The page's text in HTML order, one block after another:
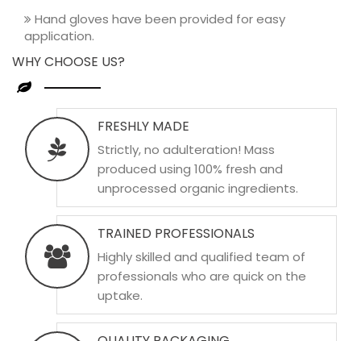
Hand gloves have been provided for easy
application.
WHY CHOOSE US?
FRESHLY MADE
Strictly, no adulteration! Mass
produced using 100% fresh and
unprocessed organic ingredients.
TRAINED PROFESSIONALS
Highly skilled and qualified team of
professionals who are quick on the
uptake.